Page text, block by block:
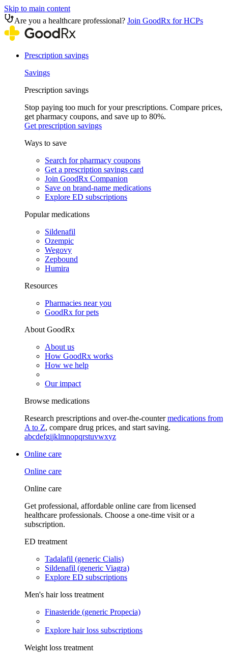
Skip to main content
Are you a healthcare professional? Join GoodRx for HCPs
Prescription savings
Savings
Prescription savings
Stop paying too much for your prescriptions. Compare prices,
get pharmacy coupons, and save up to 80%.
Get prescription savings
Ways to save
Search for pharmacy coupons
Get a prescription savings card
Join GoodRx Companion
Save on brand-name medications
Explore ED subscriptions
Popular medications
Sildenafil
Ozempic
Wegovy
Zepbound
Humira
Resources
Pharmacies near you
GoodRx for pets
About GoodRx
About us
How GoodRx works
How we help
Our impact
Browse medications
Research prescriptions and over-the-countermedications from
A to Z, compare drug prices, and start saving.
abcdefgijklmnopqrstuvwxyz
Online care
Online care
Online care
Get professional, affordable online care from licensed
healthcare professionals. Choose a one-time visit or a
subscription.
ED treatment
Tadalafil (generic Cialis)
Sildenafil (generic Viagra)
Explore ED subscriptions
Men's hair loss treatment
Finasteride (generic Propecia)
Explore hair loss subscriptions
Weight loss treatment